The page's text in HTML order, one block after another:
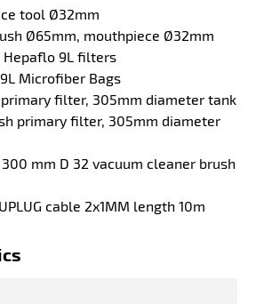
tool Ø32mm
Ø65mm, mouthpiece Ø32mm
Hepaflo 9L filters
Microfiber Bags
primary filter, 305mm diameter tank
primary filter, 305mm diameter
mm D 32 vacuum cleaner brush
cable 2x1MM length 10m